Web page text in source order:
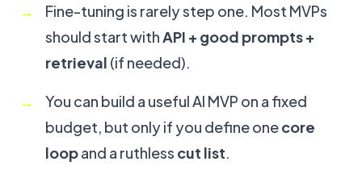
Fine-tuning is rarely step one. Most MVPs
should start withAPI + good prompts +
retrieval (if needed).
You can build a useful AI MVP on a fixed
budget, but only if you define onecore
loopand a ruthless cut list.